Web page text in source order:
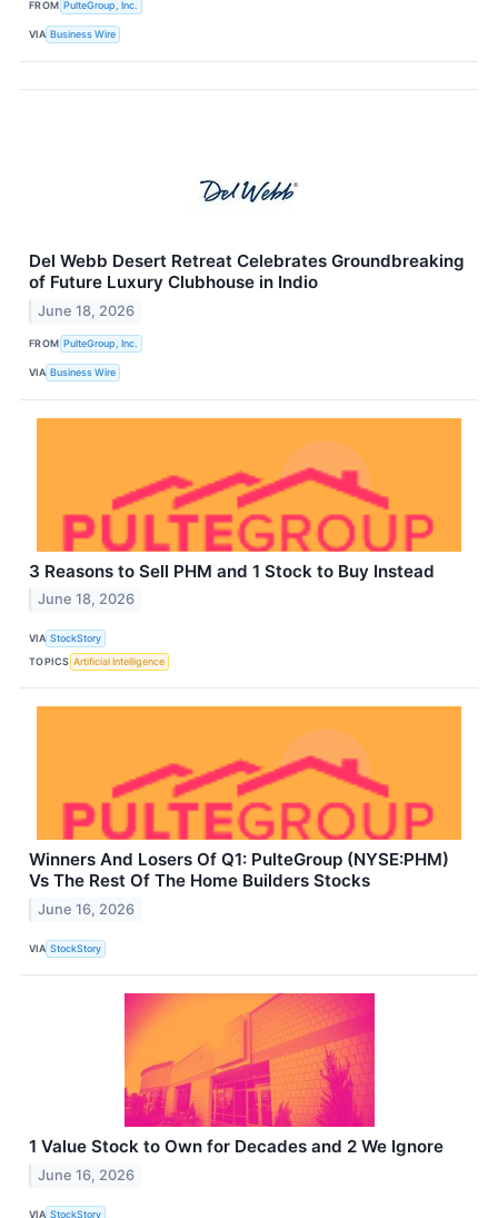
FROM PulteGroup, Inc.
VIA Business Wire
Del Webb Desert Retreat Celebrates Groundbreaking
of Future Luxury Clubhouse in Indio
June 18, 2026
FROM PulteGroup, Inc.
VIA Business Wire
3 Reasons to Sell PHM and 1 Stock to Buy Instead
June 18, 2026
VIA StockStory
TOPICS Artificial Intelligence
Winners And Losers Of Q1: PulteGroup (NYSE:PHM)
Vs The Rest Of The Home Builders Stocks
June 16, 2026
VIA StockStory
1 Value Stock to Own for Decades and 2 We Ignore
June 16, 2026
VIA StockStory